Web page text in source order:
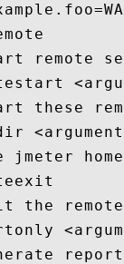
remote
these
jmeter
the